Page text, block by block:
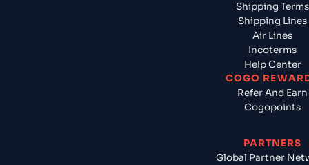
Shipping Terms
Shipping Lines
Air Lines
Incoterms
Help Center
COGO
Refer And Earn
Cogopoints
PARTNERS
Global Partner